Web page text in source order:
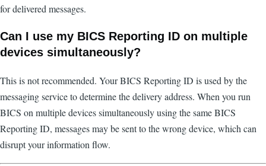
for delivered messages.
Can I use my BICS Reporting ID on multiple
devices simultaneously?
This is not recommended. Your BICS Reporting ID is used by the
messaging service to determine the delivery address. When you run
BICS on multiple devices simultaneously using the same BICS
Reporting ID, messages may be sent to the wrong device, which can
disrupt your information flow.